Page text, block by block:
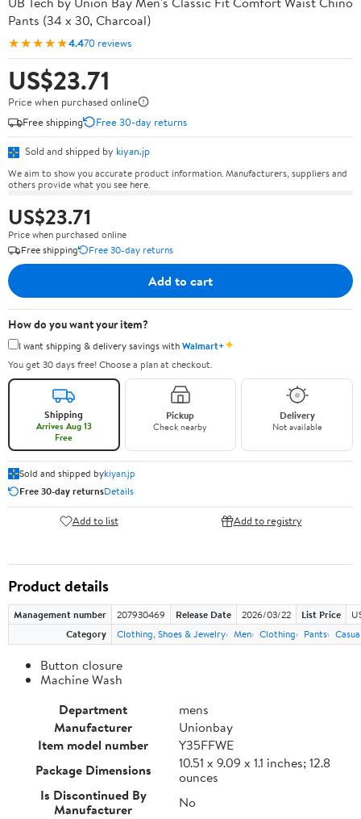
Pants (34 x 30, Charcoal)
★★★★★4.470 reviews
US$23.71
Price when purchased online
Free shipping
Free 30-day returns
Sold and shipped by kiyan.jp
We aim to show you accurate product information. Manufacturers, suppliers and
others provide what you see here.
US$23.71
Price when purchased online
Free shipping
Free 30-day returns
Add to cart
How do you want your item?
I want shipping & delivery savings withWalmart+✦
You get 30 days free! Choose a plan at checkout.
Shipping
Arrives Aug 13
Free
Pickup
Check nearby
Delivery
Not available
Sold and shipped bykiyan.jp
Free 30-day returnsDetails
Add to list Add to registry
Product details
Management number 207930469 Release Date 2026/03/22 List Price
Category
Clothing, Shoes & Jewelry Men Clothing Pants
Button closure
Machine Wash
Department
mens
Manufacturer
Unionbay
Item model number
Y35FFWE
Package Dimensions
10.51 x 9.09 x 1.1 inches; 12.8
ounces
Is Discontinued By
Manufacturer
No